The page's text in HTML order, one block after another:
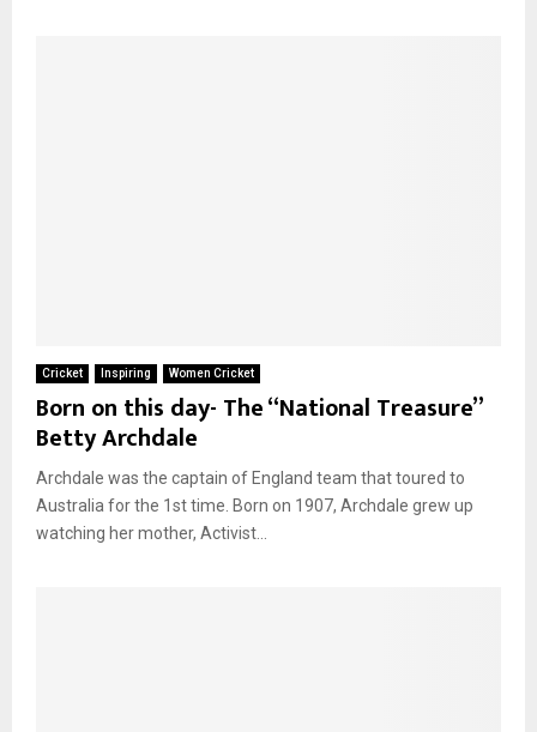
Cricket Inspiring Women Cricket
Born on this day- The “National Treasure”
Betty Archdale
Archdale was the captain of England team that toured to
Australia for the 1st time. Born on 1907, Archdale grew up
watching her mother, Activist...